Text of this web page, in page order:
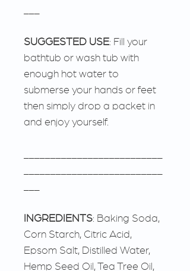
SUGGESTED USE: Fill your
bathtub or wash tub with
enough hot water to
submerse your hands or feet
then simply drop a packet in
and enjoy yourself.
INGREDIENTS: Baking Soda,
Corn Starch, Citric Acid,
Epsom Salt, Distilled Water,
Hemp Seed Oil, Tea Tree Oil,